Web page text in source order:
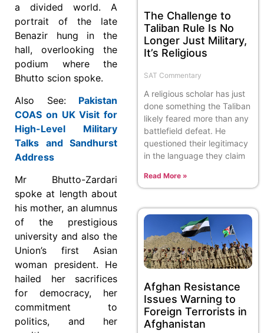
a divided world. A
portrait of the late
Benazir hung in the
hall, overlooking the
podium where the
Bhutto scion spoke.
Also See: Pakistan
COAS on UK Visit for
High-Level Military
Talks and Sandhurst
Address
Mr Bhutto-Zardari
spoke at length about
his mother, an alumnus
of the prestigious
university and also the
Union’s first Asian
woman president. He
hailed her sacrifices
for democracy, her
commitment to
politics, and her
The Challenge to
Taliban Rule Is No
Longer Just Military,
It’s Religious
SAT Commentary
A religious scholar has just
done something the Taliban
likely feared more than any
battlefield defeat. He
questioned their legitimacy
in the language they claim
Read More »
Afghan Resistance
Issues Warning to
Foreign Terrorists in
Afghanistan